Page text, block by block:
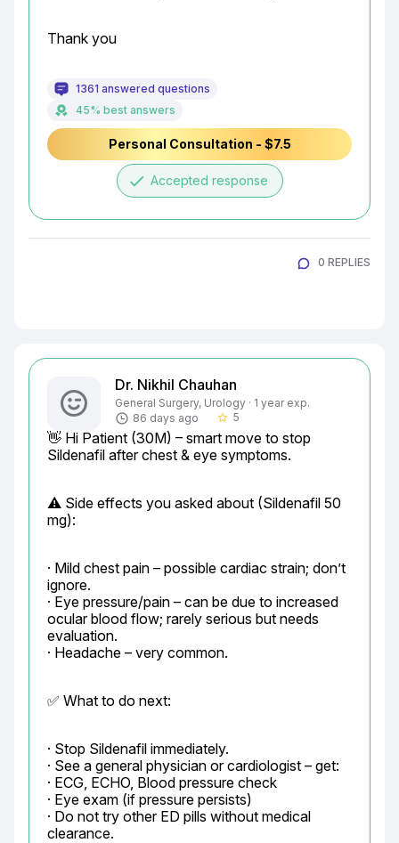
Thank you
1361 answered questions
45% best answers
Personal Consultation - $7.5
done Accepted response
0 REPLIES
Dr. Nikhil Chauhan
General Surgery, Urology · 1 year exp.
86 days ago
star_border 5
👋 Hi Patient (30M) – smart move to stop
Sildenafil after chest & eye symptoms.
⚠️ Side effects you asked about (Sildenafil 50
mg):
· Mild chest pain – possible cardiac strain; don’t
ignore.
· Eye pressure/pain – can be due to increased
ocular blood flow; rarely serious but needs
evaluation.
· Headache – very common.
✅ What to do next:
· Stop Sildenafil immediately.
· See a general physician or cardiologist – get:
· ECG, ECHO, Blood pressure check
· Eye exam (if pressure persists)
· Do not try other ED pills without medical
clearance.